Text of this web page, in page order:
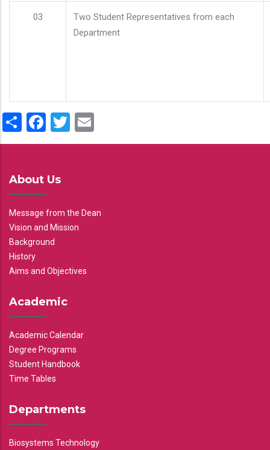
03
Two Student Representatives from each
Department
ShareFacebook
Twitter
About Us
Message from the Dean
Vision and Mission
Background
History
Aims and Objectives
Academic
Academic Calendar
Degree Programs
Student Handbook
Time Tables
Departments
Biosystems Technology